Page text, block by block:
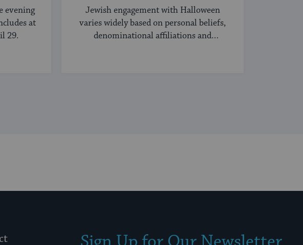
evening
at
29.
Jewish engagement with Halloween
varies widely based on personal beliefs,
denominational affiliations and